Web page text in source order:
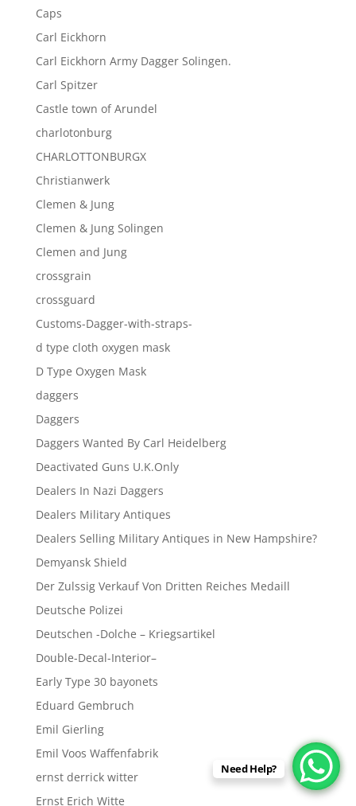
Caps
Carl Eickhorn
Carl Eickhorn Army Dagger Solingen.
Carl Spitzer
Castle town of Arundel
charlotonburg
CHARLOTTONBURGX
Christianwerk
Clemen & Jung
Clemen & Jung Solingen
Clemen and Jung
crossgrain
crossguard
Customs-Dagger-with-straps-
d type cloth oxygen mask
D Type Oxygen Mask
daggers
Daggers
Daggers Wanted By Carl Heidelberg
Deactivated Guns U.K.Only
Dealers In Nazi Daggers
Dealers Military Antiques
Dealers Selling Military Antiques in New Hampshire?
Demyansk Shield
Der Zulssig Verkauf Von Dritten Reiches Medaill
Deutsche Polizei
Deutschen -Dolche – Kriegsartikel
Double-Decal-Interior–
Early Type 30 bayonets
Eduard Gembruch
Emil Gierling
Emil Voos Waffenfabrik
ernst derrick witter
Ernst Erich Witte
Need Help?